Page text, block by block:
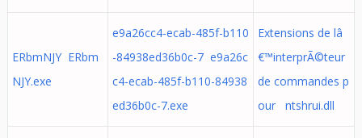
ERbmNJY ERbm
NJY.exe
e9a26cc4-ecab-485f-b110
-84938ed36b0c-7 e9a26c
c4-ecab-485f-b110-84938
ed36b0c-7.exe
Extensions de lâ
€™interprÃ©teur
de commandes p
our ntshrui.dll